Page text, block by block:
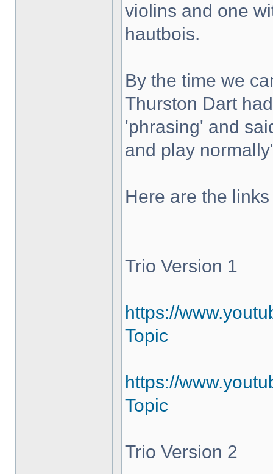
violins and one
hautbois.
By the time we
Thurston Dart
'phrasing' and
and play
Here are the
Trio Version 1
https://
Topic
https://
Topic
Trio Version 2